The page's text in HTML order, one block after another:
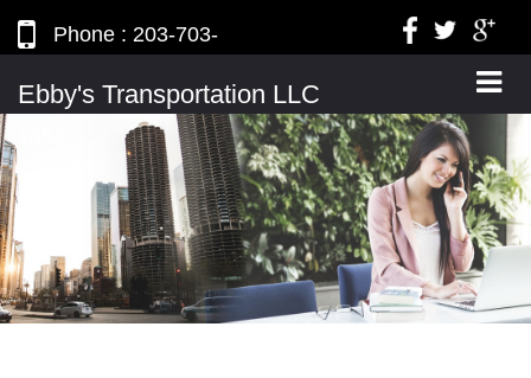
Phone : 203-703-
2836, Mobile : 203-820-
Ebby's Transportation LLC